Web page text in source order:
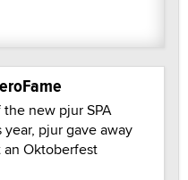
new pjur SPA
pjur gave away
an Oktoberfest